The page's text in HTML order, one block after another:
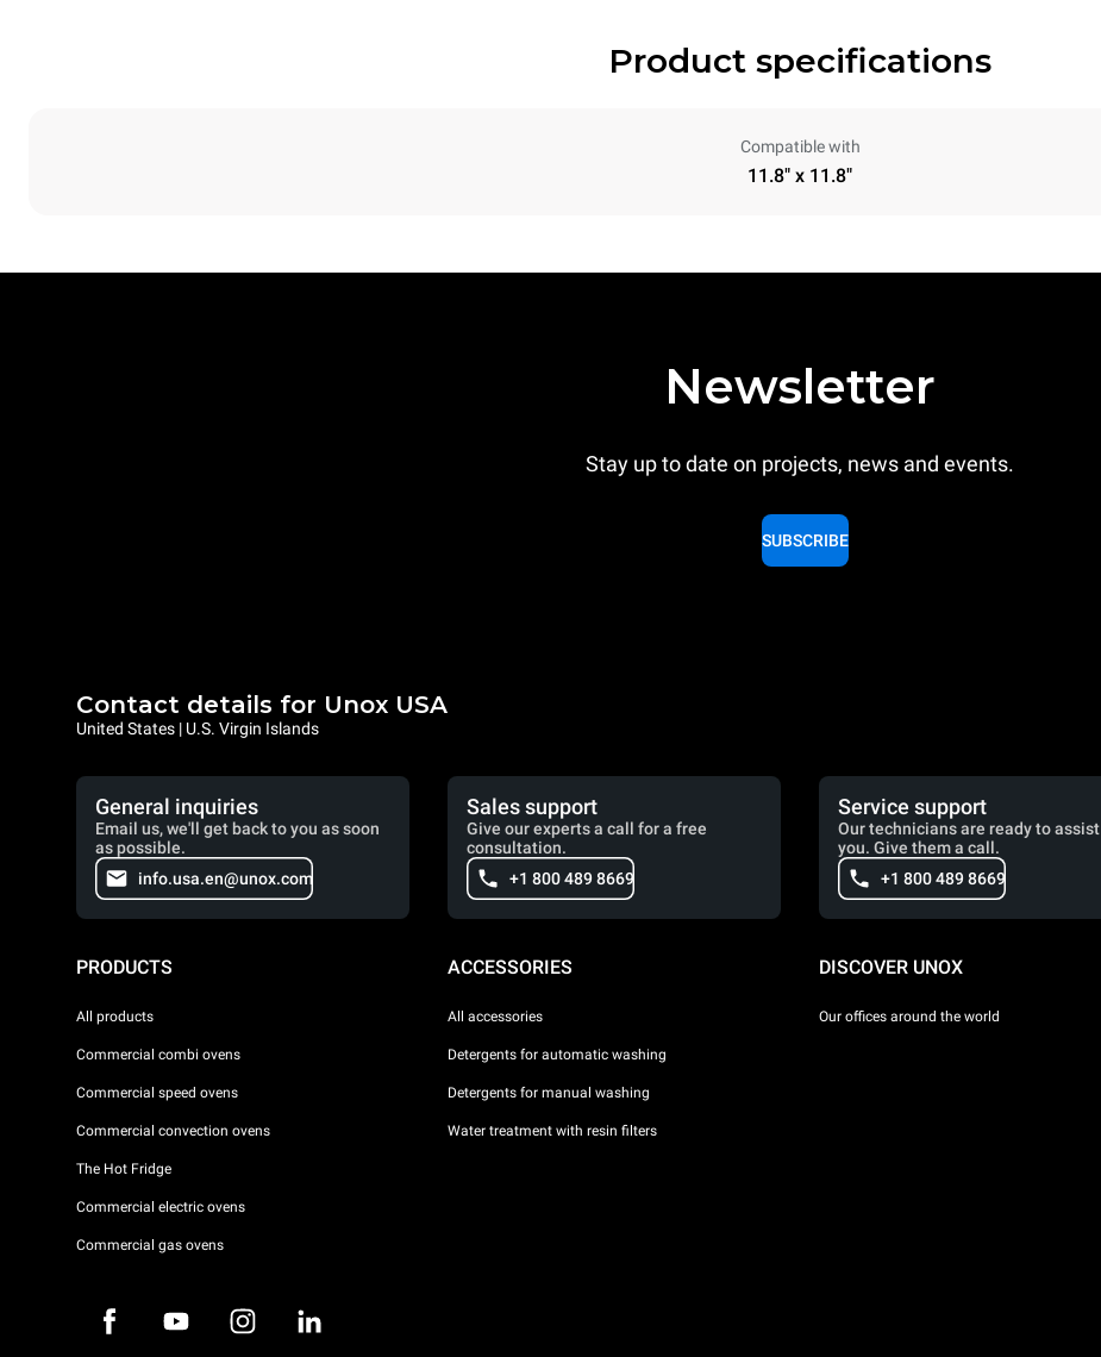
Product specifications
Compatible with
11.8" x 11.8"
Newsletter
Stay up to date on projects, news and events.
SUBSCRIBE
Contact details for Unox USA
United States | U.S. Virgin Islands
General inquiries
Email us, we'll get back to you as soon
as possible.
info.usa.en@unox.com
Sales support
Give our experts a call for a free
consultation.
+1 800 489 8669
Service support
Our technicians are ready to assist
you. Give them a call.
+1 800 489 8669
PRODUCTS
All products
Commercial combi ovens
Commercial speed ovens
Commercial convection ovens
The Hot Fridge
Commercial electric ovens
Commercial gas ovens
ACCESSORIES
All accessories
Detergents for automatic washing
Detergents for manual washing
Water treatment with resin filters
DISCOVER UNOX
Our offices around the world